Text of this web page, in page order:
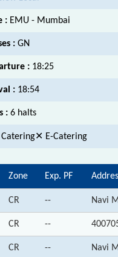
: EMU - Mumbai
: GN
: 18:25
: 18:54
: 6 halts
E-Catering
Zone Exp. PF
CR -- Navi
CR --
CR -- Navi